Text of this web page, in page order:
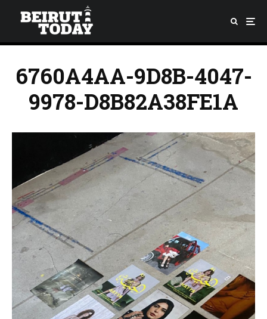
6760A4AA-9D8B-4047-
9978-D8B82A38FE1A